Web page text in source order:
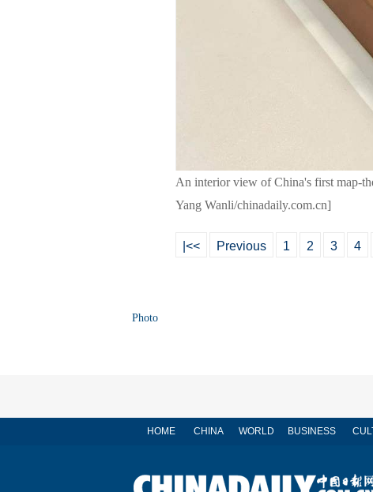
An interior view of China's first map-
Yang Wanli/chinadaily.com.cn]
|<< Previous 1 2 3 4
Photo
HOME CHINA WORLD BUSINESS